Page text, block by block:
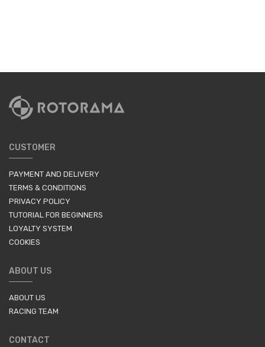
CUSTOMER
PAYMENT AND DELIVERY
TERMS & CONDITIONS
PRIVACY POLICY
TUTORIAL FOR BEGINNERS
LOYALTY SYSTEM
COOKIES
ABOUT US
ABOUT US
RACING TEAM
CONTACT